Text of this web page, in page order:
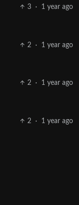
3 · 1 year ago
2 · 1 year ago
2 · 1 year ago
2 · 1 year ago